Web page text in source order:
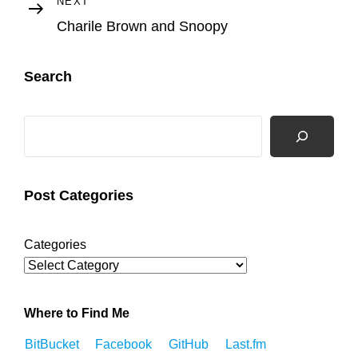
Post
Charile Brown and Snoopy
Search
Post Categories
Categories
Where to Find Me
BitBucket Facebook GitHub Last.fm